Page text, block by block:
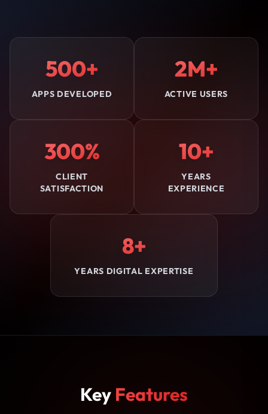
500+
APPS DEVELOPED
2M+
ACTIVE USERS
300%
CLIENT
SATISFACTION
10+
YEARS
EXPERIENCE
8+
YEARS DIGITAL EXPERTISE
Key Features